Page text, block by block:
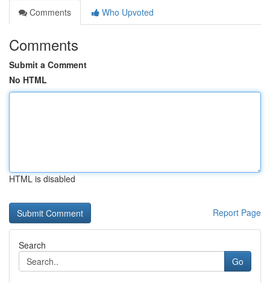
Comments
Who Upvoted
Comments
Submit a Comment
No HTML
HTML is disabled
Report Page
Search
Go